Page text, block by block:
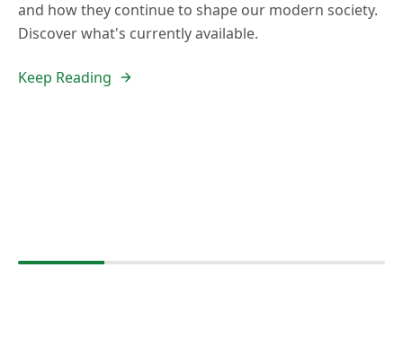
and how they continue to shape our modern society.
Discover what's currently available.
Keep Reading